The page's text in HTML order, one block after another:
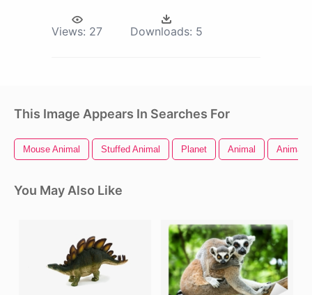
Views: 27 Downloads: 5
This Image Appears In Searches For
Mouse Animal Stuffed Animal Planet Animal Animal
You May Also Like